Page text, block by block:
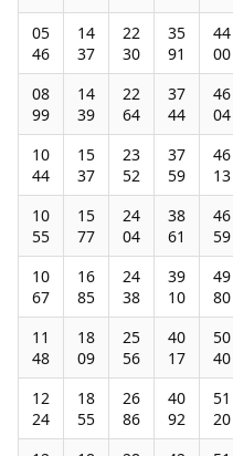
05
46
14
37
22
30
35
91
44
00
08
99
14
39
22
64
37
44
46
04
10
44
15
37
23
52
37
59
46
13
10
55
15
77
24
04
38
61
46
59
10
67
16
85
24
38
39
10
49
80
11
48
18
09
25
56
40
17
50
40
12
24
18
55
26
86
40
92
51
20